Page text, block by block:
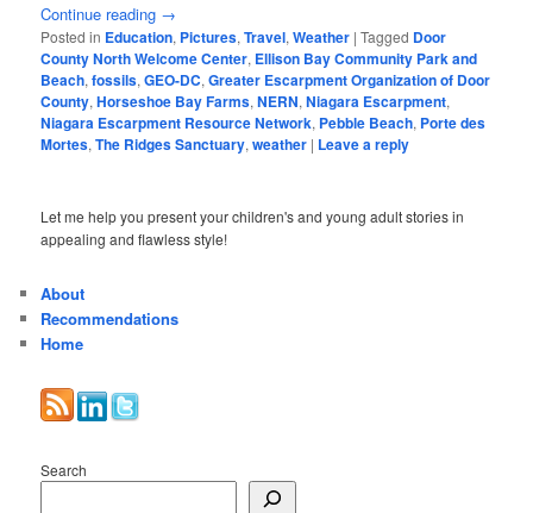
Continue reading →
Posted in Education, Pictures,Travel,Weather |Tagged Door
County North Welcome Center, Ellison Bay Community Park and
Beach,fossils,GEO-DC,Greater Escarpment Organization of Door
County,Horseshoe Bay Farms,NERN,Niagara Escarpment,
Niagara Escarpment Resource Network, Pebble Beach, Porte des
Mortes,The Ridges Sanctuary,weather | Leave a reply
Let me help you present your children's and young adult stories in
appealing and flawless style!
About
Recommendations
Home
Search